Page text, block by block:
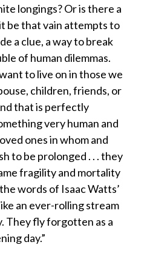
longings? Or is there a
be that vain attempts to
a clue, a way to break
of human dilemmas.
to live on in those we
children, friends, or
that is perfectly
very human and
ones in whom and
to be prolonged . . . they
fragility and mortality
words of Isaac Watts’
an ever-rolling stream
They fly forgotten as a
day.”